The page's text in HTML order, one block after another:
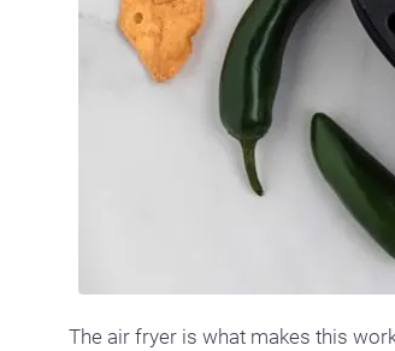
The air fryer is what makes this